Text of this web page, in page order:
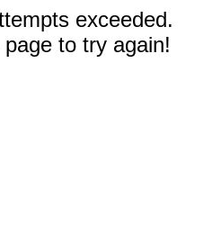
exceeded.
to try again!